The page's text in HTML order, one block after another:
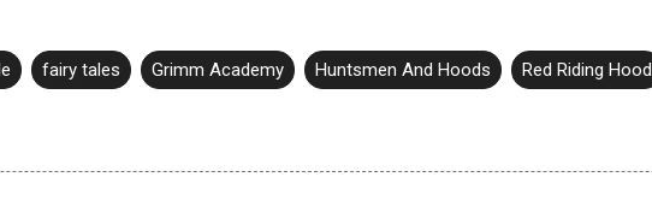
fairy tales Grimm Academy Huntsmen And Hoods Red Riding Hood